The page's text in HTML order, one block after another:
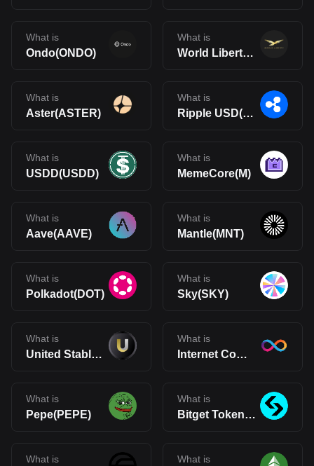
What is
Ondo(ONDO)
What is
World Liberty Financial(WLFI)
What is
Aster(ASTER)
What is
Ripple USD(RLUSD)
What is
USDD(USDD)
What is
MemeCore(M)
What is
Aave(AAVE)
What is
Mantle(MNT)
What is
Polkadot(DOT)
What is
Sky(SKY)
What is
United Stables(U)
What is
Internet Computer(ICP)
What is
Pepe(PEPE)
What is
Bitget Token(BGB)
What is What is